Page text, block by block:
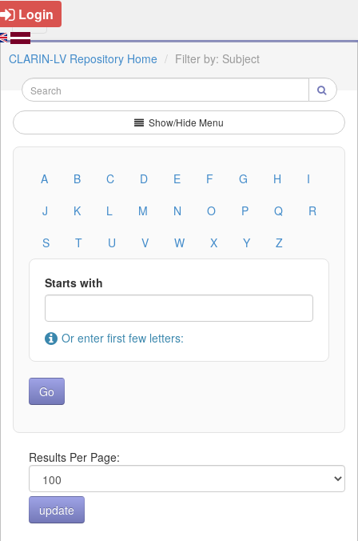
Login
CLARIN-LV Repository Home Filter by: Subject
Show/Hide Menu
A B C D E F G H
I
J
K L M N O P Q
R
S
T U V W X Y Z
Starts with
Or enter first few letters:
Results Per Page: